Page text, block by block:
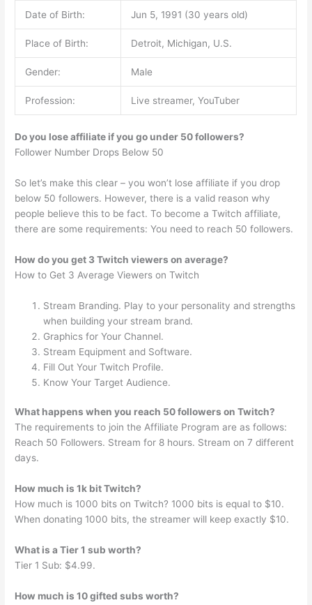
Date of Birth: Jun 5, 1991 (30 years old)
Place of Birth: Detroit, Michigan, U.S.
Gender: Male
Profession: Live streamer, YouTuber
Do you lose affiliate if you go under 50 followers?
Follower Number Drops Below 50
So let’s make this clear – you won’t lose affiliate if you drop
below 50 followers. However, there is a valid reason why
people believe this to be fact. To become a Twitch affiliate,
there are some requirements: You need to reach 50 followers.
How do you get 3 Twitch viewers on average?
How to Get 3 Average Viewers on Twitch
Stream Branding. Play to your personality and strengths
when building your stream brand.
Graphics for Your Channel.
Stream Equipment and Software.
Fill Out Your Twitch Profile.
Know Your Target Audience.
What happens when you reach 50 followers on Twitch?
The requirements to join the Affiliate Program are as follows:
Reach 50 Followers. Stream for 8 hours. Stream on 7 different
days.
How much is 1k bit Twitch?
How much is 1000 bits on Twitch? 1000 bits is equal to $10.
When donating 1000 bits, the streamer will keep exactly $10.
What is a Tier 1 sub worth?
Tier 1 Sub: $4.99.
How much is 10 gifted subs worth?